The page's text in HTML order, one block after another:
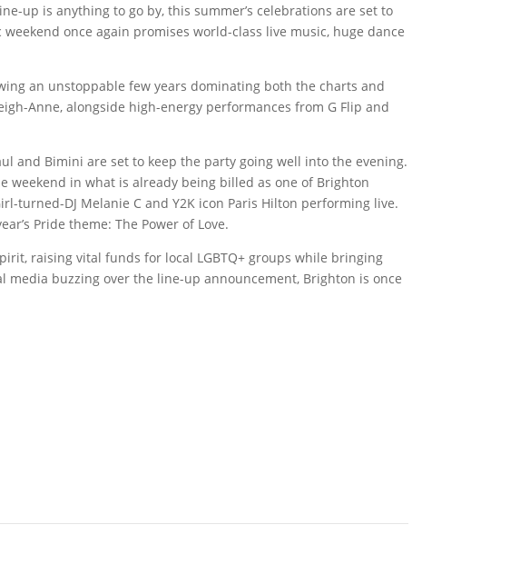
up is anything to go by, this summer’s celebrations are set to
once again promises world-class live music, huge dance
an unstoppable few years dominating both the charts and
Anne, alongside high-energy performances from G Flip and
and Bimini are set to keep the party going well into the evening.
weekend in what is already being billed as one of Brighton
turned-DJ Melanie C and Y2K icon Paris Hilton performing live.
Pride theme: The Power of Love.
raising vital funds for local LGBTQ+ groups while bringing
buzzing over the line-up announcement, Brighton is once